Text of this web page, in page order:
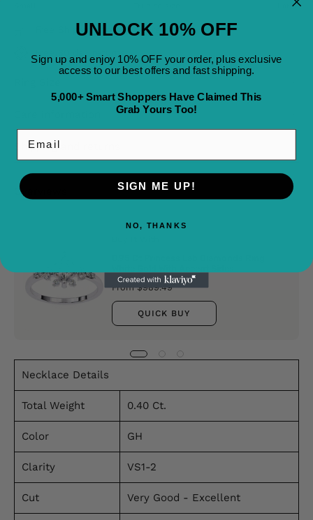
Large
Free Shipping on All Orders
Shipping and returns
Overviews
From $989.49
QUICK BUY
Necklace Details
Total Weight 0.40 Ct.
Color GH
Clarity VS1-2
Cut Very Good - Excellent
UNLOCK 10% OFF
Sign up and enjoy 10% OFF your order, plus exclusive
access to our best offers and fast shipping.
5,000+ Smart Shoppers Have Claimed This
Grab Yours Too!
SIGN ME UP!
NO, THANKS